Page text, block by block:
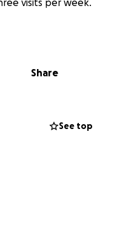
visits per week.
FMLA and paid
medical debt and
Share
See top